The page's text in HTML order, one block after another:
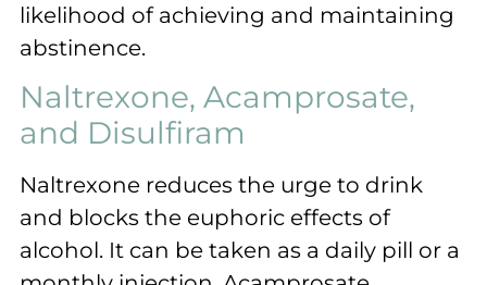
likelihood of achieving and maintaining
abstinence.
Naltrexone, Acamprosate,
and Disulfiram
Naltrexone reduces the urge to drink
and blocks the euphoric effects of
alcohol. It can be taken as a daily pill or a